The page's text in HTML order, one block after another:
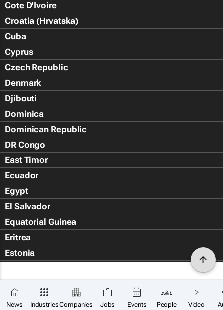
News IndustriesCompanies Jobs Events People Video
Cote D'Ivoire
Croatia (Hrvatska)
Cuba
Cyprus
Czech Republic
Denmark
Djibouti
Dominica
Dominican Republic
DR Congo
East Timor
Ecuador
Egypt
El Salvador
Equatorial Guinea
Eritrea
Estonia
Falkland Islands (Islas Malvin